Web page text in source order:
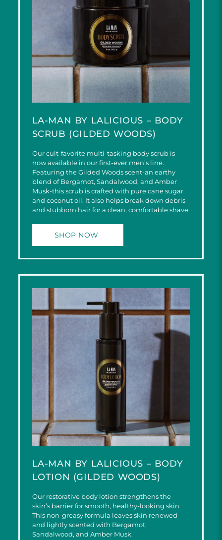
LA-MAN BY LALICIOUS – BODY
SCRUB (GILDED WOODS)
Our cult-favorite multi-tasking body scrub is
now available in our first-ever men’s line.
Featuring the Gilded Woods scent-an earthy
blend of Bergamot, Sandalwood, and Amber
Musk-this scrub is crafted with pure cane sugar
and coconut oil. It also helps break down debris
and stubborn hair for a clean, comfortable shave.
SHOP NOW
LA-MAN BY LALICIOUS – BODY
LOTION (GILDED WOODS)
Our restorative body lotion strengthens the
skin’s barrier for smooth, healthy-looking skin.
This non-greasy formula leaves skin renewed
and lightly scented with Bergamot,
Sandalwood, and Amber Musk.